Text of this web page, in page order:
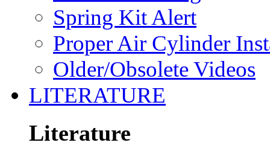
Spring Kit Alert
Proper Air Cylinder
Older/Obsolete Videos
LITERATURE
Literature